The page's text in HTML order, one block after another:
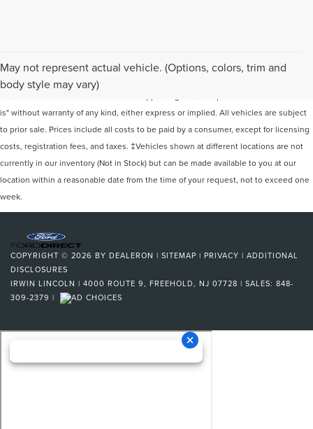
May not represent actual vehicle. (Options, colors, trim and
body style may vary)
Although every reasonable effort has been made to ensure the accuracy of the
information contained on this site, absolute accuracy cannot be guaranteed. This
is" without warranty of any kind, either express or implied. All vehicles are subject
to prior sale. Prices include all costs to be paid by a consumer, except for licensing
costs, registration fees, and taxes. ‡Vehicles shown at different locations are not
currently in our inventory (Not in Stock) but can be made available to you at our
location within a reasonable date from the time of your request, not to exceed one
week.
COPYRIGHT © 2026 BY DEALERON | SITEMAP | PRIVACY | ADDITIONAL
DISCLOSURES
IRWIN LINCOLN | 4000 ROUTE 9, FREEHOLD, NJ 07728 | SALES: 848-
309-2379 |